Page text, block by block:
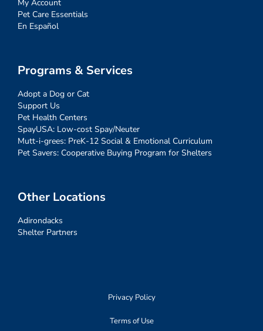
My Account
Pet Care Essentials
En Español
Programs & Services
Adopt a Dog or Cat
Support Us
Pet Health Centers
SpayUSA: Low-cost Spay/Neuter
Mutt-i-grees: PreK-12 Social & Emotional Curriculum
Pet Savers: Cooperative Buying Program for Shelters
Other Locations
Adirondacks
Shelter Partners
Privacy Policy
Terms of Use